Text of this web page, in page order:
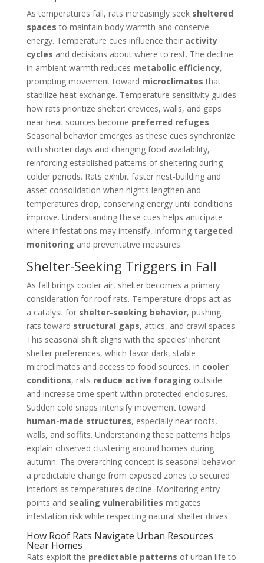
As temperatures fall, rats increasingly seek sheltered
spaces to maintain body warmth and conserve
energy. Temperature cues influence their activity
cycles and decisions about where to rest. The decline
in ambient warmth reduces metabolic efficiency,
prompting movement toward microclimates that
stabilize heat exchange. Temperature sensitivity guides
how rats prioritize shelter: crevices, walls, and gaps
near heat sources become preferred refuges.
Seasonal behavior emerges as these cues synchronize
with shorter days and changing food availability,
reinforcing established patterns of sheltering during
colder periods. Rats exhibit faster nest-building and
asset consolidation when nights lengthen and
temperatures drop, conserving energy until conditions
improve. Understanding these cues helps anticipate
where infestations may intensify, informing targeted
monitoring and preventative measures.
Shelter-Seeking Triggers in Fall
As fall brings cooler air, shelter becomes a primary
consideration for roof rats. Temperature drops act as
a catalyst for shelter-seeking behavior, pushing
rats toward structural gaps, attics, and crawl spaces.
This seasonal shift aligns with the species’ inherent
shelter preferences, which favor dark, stable
microclimates and access to food sources. In cooler
conditions, rats reduce active foraging outside
and increase time spent within protected enclosures.
Sudden cold snaps intensify movement toward
human-made structures, especially near roofs,
walls, and soffits. Understanding these patterns helps
explain observed clustering around homes during
autumn. The overarching concept is seasonal behavior:
a predictable change from exposed zones to secured
interiors as temperatures decline. Monitoring entry
points and sealing vulnerabilities mitigates
infestation risk while respecting natural shelter drives.
How Roof Rats Navigate Urban Resources
Near Homes
Rats exploit the predictable patterns of urban life to